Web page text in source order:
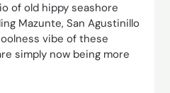
of old hippy seashore
Mazunte, San Agustinillo
vibe of these
simply now being more